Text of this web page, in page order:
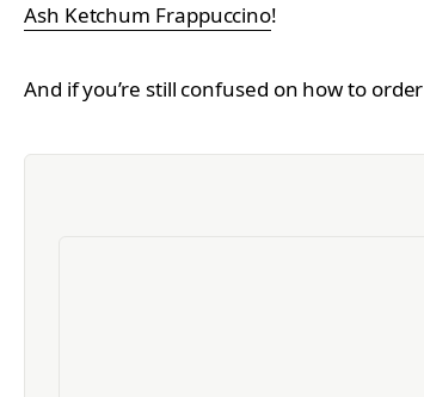
Ash Ketchum Frappuccino!
And if you’re still confused on how to